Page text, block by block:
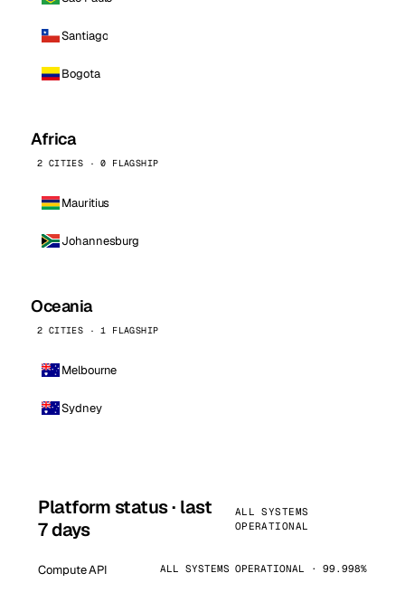
Santiago
Bogota
Africa
2 CITIES · 0 FLAGSHIP
Mauritius
Johannesburg
Oceania
2 CITIES · 1 FLAGSHIP
Melbourne
Sydney
Platform status · last
7 days
ALL SYSTEMS
OPERATIONAL
Compute API ALL SYSTEMS OPERATIONAL · 99.998%